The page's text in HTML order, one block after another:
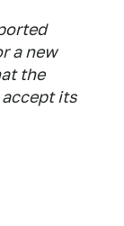
a new
the
its